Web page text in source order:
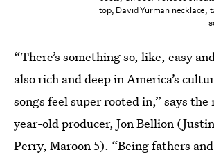
top, David Yurman necklace,
“There’s something so, like, easy
also rich and deep in America’s
songs feel super rooted in,” says the
year-old producer, Jon Bellion
Perry, Maroon 5). “Being fathers